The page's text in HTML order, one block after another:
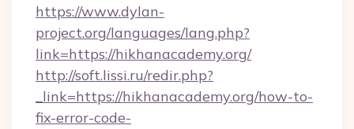
https://www.dylan-
project.org/languages/lang.php?
link=https://hikhanacademy.org/
http://soft.lissi.ru/redir.php?
_link=https://hikhanacademy.org/how-to-
fix-error-code-